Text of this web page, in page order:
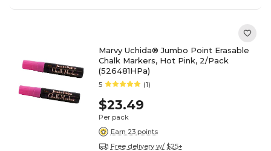
Marvy Uchida® Jumbo Point Erasable
Chalk Markers, Hot Pink, 2/Pack
(526481HPa)
5 (1)
$23.49
Per pack
Earn 23 points
Free delivery w/ $25+